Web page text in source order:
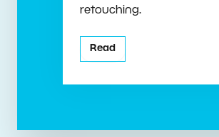
retouching.
Read